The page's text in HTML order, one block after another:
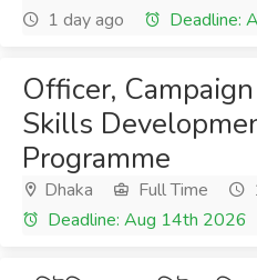
1 day ago
Deadline:
Officer,
Skills
Programme
Dhaka Full Time
Deadline: Aug 14th 2026